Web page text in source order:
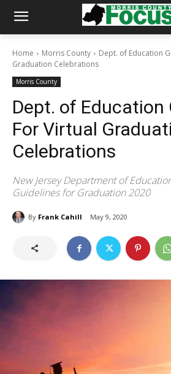
Home Morris County
Dept. of Education
Graduation Celebrations
Morris County
Dept. of Education
For Virtual
Celebrations
New Jersey Department of
Guidelines for Graduation 2020
By Frank Cahill May 9, 2020